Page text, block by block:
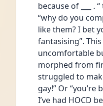
because of ___ .
“why do you
like them? I bet
fantasising”.
uncomfortable
morphed from
struggled to
gay!” Or “you’re
I’ve had HOCD